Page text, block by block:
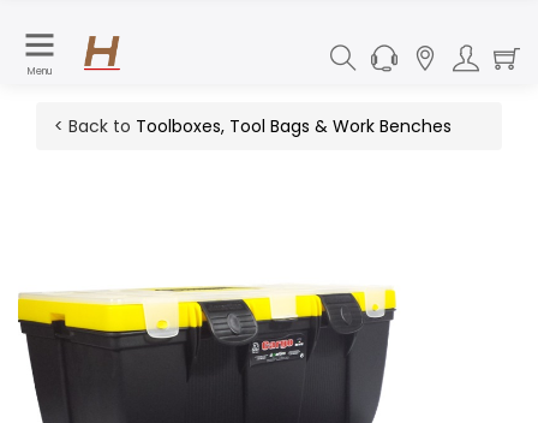
Menu
< Back to Toolboxes, Tool Bags & Work Benches